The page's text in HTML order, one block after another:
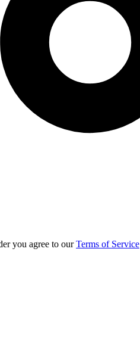
you agree to ourTerms of Service